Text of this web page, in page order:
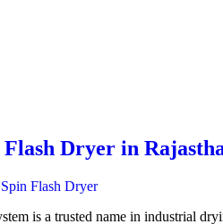
Dryer in
Spin Flash Dryer
is a trusted name in industrial